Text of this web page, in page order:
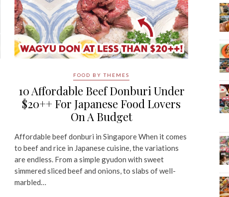
FOOD BY THEMES
10 Affordable Beef Donburi Under
$20++ For Japanese Food Lovers
On A Budget
Affordable beef donburi in Singapore When it comes
to beef and rice in Japanese cuisine, the variations
are endless. From a simple gyudon with sweet
simmered sliced beef and onions, to slabs of well-
marbled…